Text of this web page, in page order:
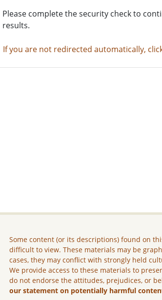
Please complete the security check to
results.
If you are not redirected automatically,
Some content (or its descriptions) found on
difficult to view. These materials may be
cases, they may conflict with strongly held
We provide access to these materials to
do not endorse the attitudes, prejudices, or
our statement on potentially harmful